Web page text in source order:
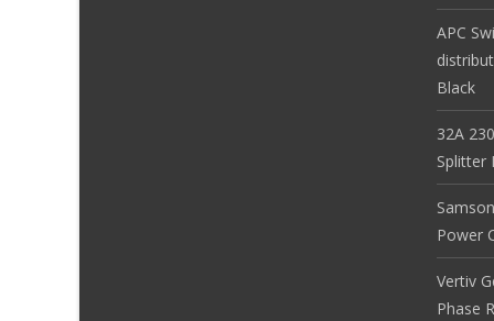
APC
Black
32A
Splitter
Power
Vertiv
Phase